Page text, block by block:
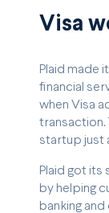
Visa
Plaid made
financial
when Visa
transaction.
startup just
Plaid got its
by helping
banking